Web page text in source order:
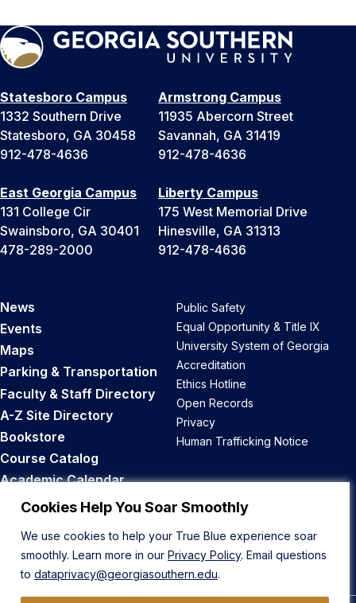
Cookies Help You Soar Smoothly
We use cookies to help your True Blue experience soar
smoothly. Learn more in our Privacy Policy. Email questions
to dataprivacy@georgiasouthern.edu.
Statesboro Campus
1332 Southern Drive
Statesboro, GA 30458
912-478-4636
Armstrong Campus
11935 Abercorn Street
Savannah, GA 31419
912-478-4636
East Georgia Campus
131 College Cir
Swainsboro, GA 30401
478-289-2000
Liberty Campus
175 West Memorial Drive
Hinesville, GA 31313
912-478-4636
News
Events
Maps
Parking & Transportation
Faculty & Staff Directory
A-Z Site Directory
Bookstore
Course Catalog
Academic Calendar
Career Opportunities
Public Safety
Equal Opportunity & Title IX
University System of Georgia
Accreditation
Ethics Hotline
Open Records
Privacy
Human Trafficking Notice
Back to Top